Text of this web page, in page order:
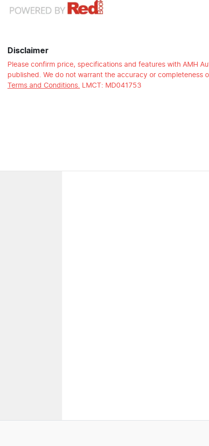
Disclaimer
Please confirm price, specifications and features with AMH
published. We do not warrant the accuracy or
Terms and Conditions. LMCT: MD041753